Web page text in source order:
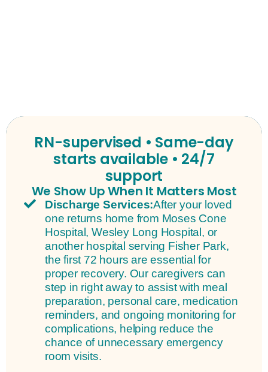
RN-supervised • Same-day
starts available • 24/7
support
We Show Up When It Matters Most
Discharge Services:After your loved
one returns home from Moses Cone
Hospital, Wesley Long Hospital, or
another hospital serving Fisher Park,
the first 72 hours are essential for
proper recovery. Our caregivers can
step in right away to assist with meal
preparation, personal care, medication
reminders, and ongoing monitoring for
complications, helping reduce the
chance of unnecessary emergency
room visits.